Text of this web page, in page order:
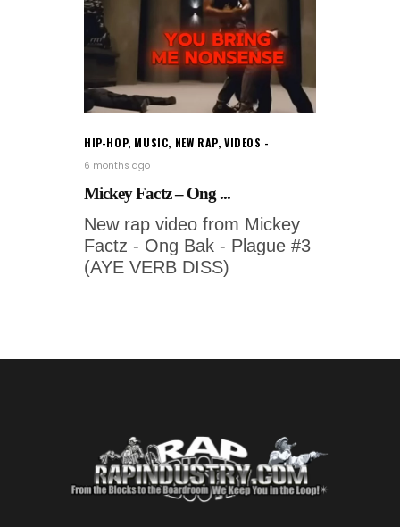
HIP-HOP, MUSIC, NEW RAP,VIDEOS
6 months ago
Mickey Factz – Ong ...
New rap video from Mickey
Factz - Ong Bak - Plague #3
(AYE VERB DISS)